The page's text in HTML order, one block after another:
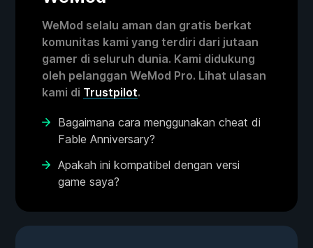
WeMod selalu aman dan gratis berkat
komunitas kami yang terdiri dari jutaan
gamer di seluruh dunia. Kami didukung
oleh pelanggan WeMod Pro. Lihat ulasan
kami di Trustpilot.
Bagaimana cara menggunakan cheat di
Fable Anniversary?
Apakah ini kompatibel dengan versi
game saya?